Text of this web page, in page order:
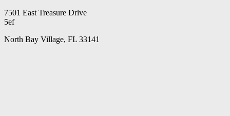
7501 East Treasure Drive
5ef
North Bay Village, FL 33141